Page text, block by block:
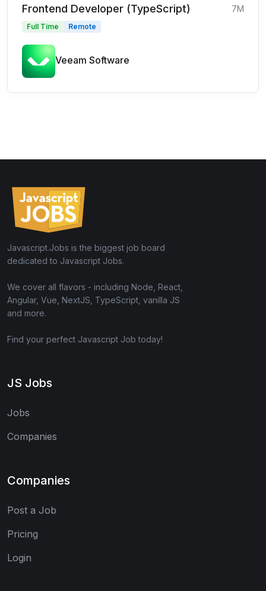
Frontend Developer (TypeScript) 7M
Full Time Remote
Veeam Software
Javascript.Jobs is the biggest job board
dedicated to Javascript Jobs.
We cover all flavors - including Node, React,
Angular, Vue, NextJS, TypeScript, vanilla JS
and more.
Find your perfect Javascript Job today!
JS Jobs
Jobs
Companies
Companies
Post a Job
Pricing
Login